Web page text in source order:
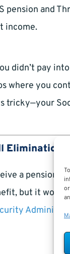
pension and
income.
didn’t pay
where you
tricky—your
a pension
but it